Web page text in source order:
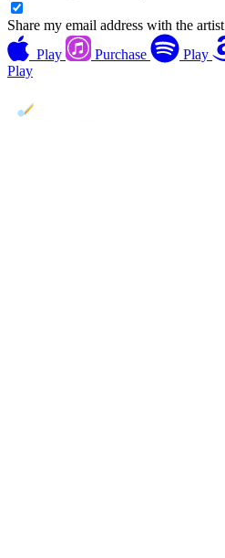
Share my email address with the artist
Play
Purchase Play
Play